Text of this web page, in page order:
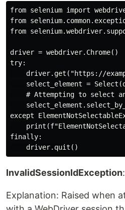
from selenium import
from
from
driver = webdriver.Chrome()
try:
driver.get("https://
select_element =
# Attempting to select
except
finally:
InvalidSessionIdException:
Explanation: Raised when